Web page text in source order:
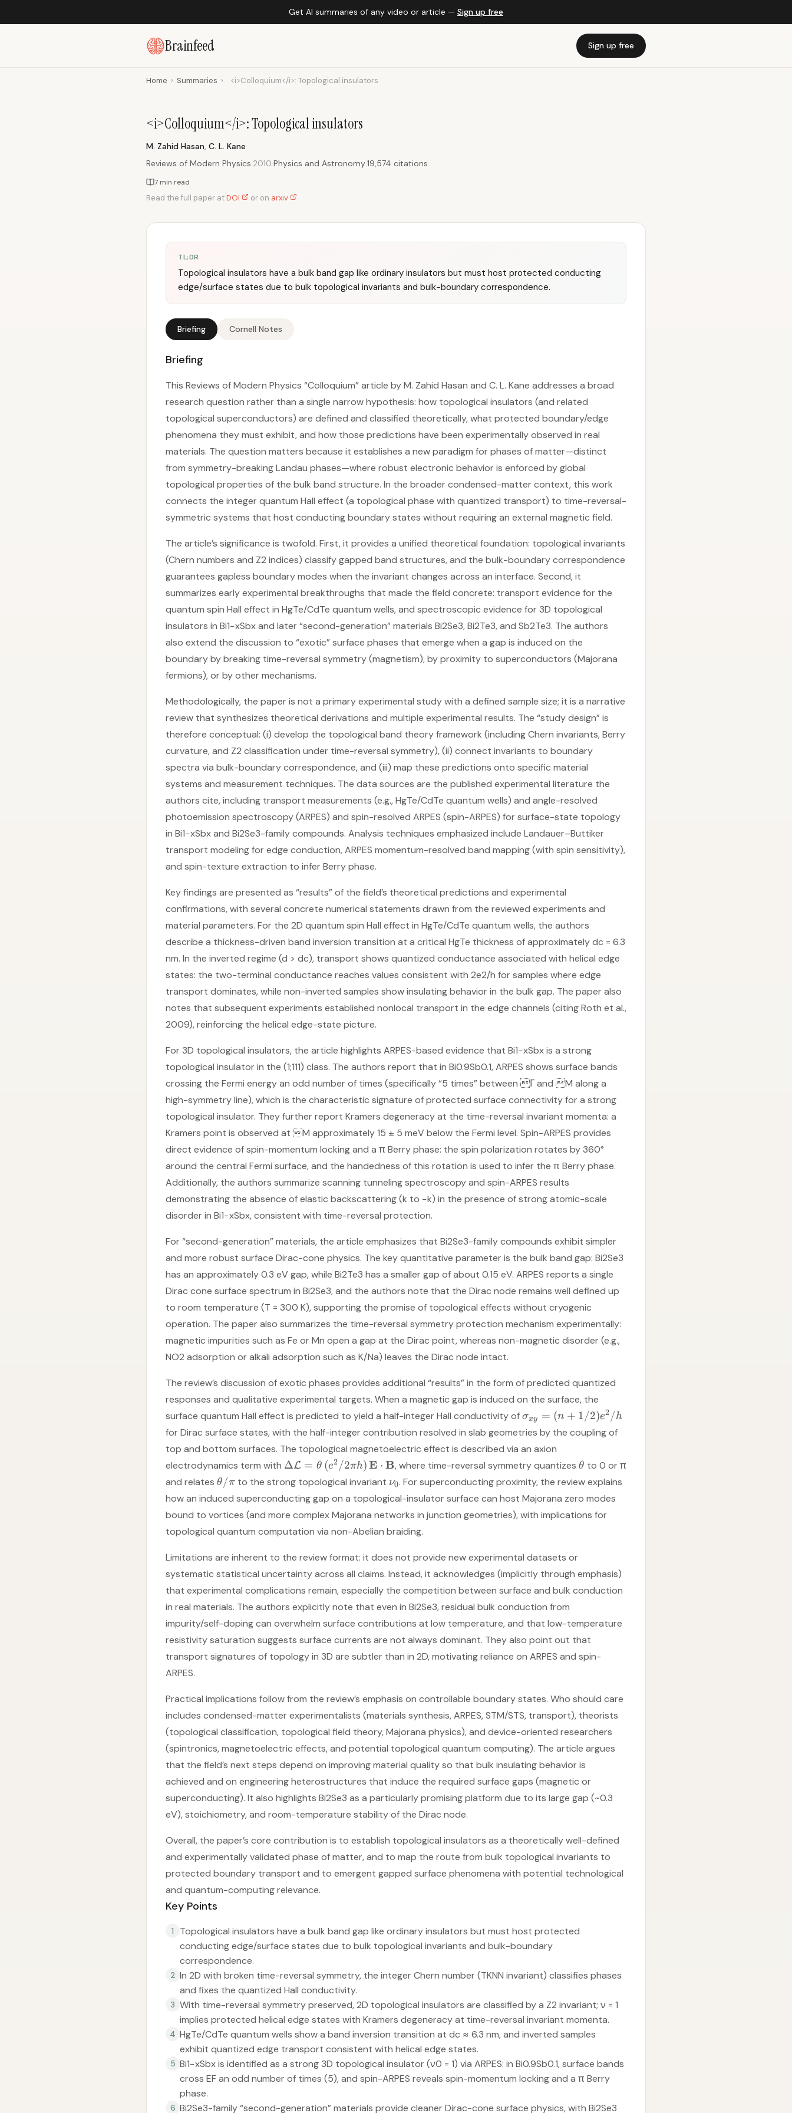
Get AI summaries of any video or article — Sign up free
Brainfeed Sign up free
Home › Summaries › <i>Colloquium</i>: Topological insulators
<i>Colloquium</i>: Topological insulators
M. Zahid Hasan, C. L. Kane
Reviews of Modern Physics·2010·Physics and Astronomy·19,574 citations
7 min read
Read the full paper atDOI or on arxiv
TL;DR
Topological insulators have a bulk band gap like ordinary insulators but must host protected conducting
edge/surface states due to bulk topological invariants and bulk-boundary correspondence.
Briefing Cornell Notes
Briefing
This Reviews of Modern Physics “Colloquium” article by M. Zahid Hasan and C. L. Kane addresses a broad
research question rather than a single narrow hypothesis: how topological insulators (and related
topological superconductors) are defined and classified theoretically, what protected boundary/edge
phenomena they must exhibit, and how those predictions have been experimentally observed in real
materials. The question matters because it establishes a new paradigm for phases of matter—distinct
from symmetry-breaking Landau phases—where robust electronic behavior is enforced by global
topological properties of the bulk band structure. In the broader condensed-matter context, this work
connects the integer quantum Hall effect (a topological phase with quantized transport) to time-reversal-
symmetric systems that host conducting boundary states without requiring an external magnetic field.
The article’s significance is twofold. First, it provides a unified theoretical foundation: topological invariants
(Chern numbers and Z2 indices) classify gapped band structures, and the bulk-boundary correspondence
guarantees gapless boundary modes when the invariant changes across an interface. Second, it
summarizes early experimental breakthroughs that made the field concrete: transport evidence for the
quantum spin Hall effect in HgTe/CdTe quantum wells, and spectroscopic evidence for 3D topological
insulators in Bi1−xSbx and later “second-generation” materials Bi2Se3, Bi2Te3, and Sb2Te3. The authors
also extend the discussion to “exotic” surface phases that emerge when a gap is induced on the
boundary by breaking time-reversal symmetry (magnetism), by proximity to superconductors (Majorana
fermions), or by other mechanisms.
Methodologically, the paper is not a primary experimental study with a defined sample size; it is a narrative
review that synthesizes theoretical derivations and multiple experimental results. The “study design” is
therefore conceptual: (i) develop the topological band theory framework (including Chern invariants, Berry
curvature, and Z2 classification under time-reversal symmetry), (ii) connect invariants to boundary
spectra via bulk-boundary correspondence, and (iii) map these predictions onto specific material
systems and measurement techniques. The data sources are the published experimental literature the
authors cite, including transport measurements (e.g., HgTe/CdTe quantum wells) and angle-resolved
photoemission spectroscopy (ARPES) and spin-resolved ARPES (spin-ARPES) for surface-state topology
in Bi1−xSbx and Bi2Se3-family compounds. Analysis techniques emphasized include Landauer–Büttiker
transport modeling for edge conduction, ARPES momentum-resolved band mapping (with spin sensitivity),
and spin-texture extraction to infer Berry phase.
Key findings are presented as “results” of the field’s theoretical predictions and experimental
confirmations, with several concrete numerical statements drawn from the reviewed experiments and
material parameters. For the 2D quantum spin Hall effect in HgTe/CdTe quantum wells, the authors
describe a thickness-driven band inversion transition at a critical HgTe thickness of approximately dc = 6.3
nm. In the inverted regime (d > dc), transport shows quantized conductance associated with helical edge
states: the two-terminal conductance reaches values consistent with 2e2/h for samples where edge
transport dominates, while non-inverted samples show insulating behavior in the bulk gap. The paper also
notes that subsequent experiments established nonlocal transport in the edge channels (citing Roth et al.,
2009), reinforcing the helical edge-state picture.
For 3D topological insulators, the article highlights ARPES-based evidence that Bi1−xSbx is a strong
topological insulator in the (1;111) class. The authors report that in Bi0.9Sb0.1, ARPES shows surface bands
crossing the Fermi energy an odd number of times (specifically “5 times” between Γ and M along a
high-symmetry line), which is the characteristic signature of protected surface connectivity for a strong
topological insulator. They further report Kramers degeneracy at the time-reversal invariant momenta: a
Kramers point is observed at M approximately 15 ± 5 meV below the Fermi level. Spin-ARPES provides
direct evidence of spin-momentum locking and a π Berry phase: the spin polarization rotates by 360°
around the central Fermi surface, and the handedness of this rotation is used to infer the π Berry phase.
Additionally, the authors summarize scanning tunneling spectroscopy and spin-ARPES results
demonstrating the absence of elastic backscattering (k to −k) in the presence of strong atomic-scale
disorder in Bi1−xSbx, consistent with time-reversal protection.
For “second-generation” materials, the article emphasizes that Bi2Se3-family compounds exhibit simpler
and more robust surface Dirac-cone physics. The key quantitative parameter is the bulk band gap: Bi2Se3
has an approximately 0.3 eV gap, while Bi2Te3 has a smaller gap of about 0.15 eV. ARPES reports a single
Dirac cone surface spectrum in Bi2Se3, and the authors note that the Dirac node remains well defined up
to room temperature (T = 300 K), supporting the promise of topological effects without cryogenic
operation. The paper also summarizes the time-reversal symmetry protection mechanism experimentally:
magnetic impurities such as Fe or Mn open a gap at the Dirac point, whereas non-magnetic disorder (e.g.,
NO2 adsorption or alkali adsorption such as K/Na) leaves the Dirac node intact.
The review’s discussion of exotic phases provides additional “results” in the form of predicted quantized
responses and qualitative experimental targets. When a magnetic gap is induced on the surface, the
surface quantum Hall effect is predicted to yield a half-integer Hall conductivity of σxy = (n + 1/2)e2/h
for Dirac surface states, with the half-integer contribution resolved in slab geometries by the coupling of
top and bottom surfaces. The topological magnetoelectric effect is described via an axion
electrodynamics term with ΔL = θ (e2 /2πh) E ⋅ B, where time-reversal symmetry quantizes θ to 0 or π
and relates θ/π to the strong topological invariant ν0. For superconducting proximity, the review explains
how an induced superconducting gap on a topological-insulator surface can host Majorana zero modes
bound to vortices (and more complex Majorana networks in junction geometries), with implications for
topological quantum computation via non-Abelian braiding.
Limitations are inherent to the review format: it does not provide new experimental datasets or
systematic statistical uncertainty across all claims. Instead, it acknowledges (implicitly through emphasis)
that experimental complications remain, especially the competition between surface and bulk conduction
in real materials. The authors explicitly note that even in Bi2Se3, residual bulk conduction from
impurity/self-doping can overwhelm surface contributions at low temperature, and that low-temperature
resistivity saturation suggests surface currents are not always dominant. They also point out that
transport signatures of topology in 3D are subtler than in 2D, motivating reliance on ARPES and spin-
ARPES.
Practical implications follow from the review’s emphasis on controllable boundary states. Who should care
includes condensed-matter experimentalists (materials synthesis, ARPES, STM/STS, transport), theorists
(topological classification, topological field theory, Majorana physics), and device-oriented researchers
(spintronics, magnetoelectric effects, and potential topological quantum computing). The article argues
that the field’s next steps depend on improving material quality so that bulk insulating behavior is
achieved and on engineering heterostructures that induce the required surface gaps (magnetic or
superconducting). It also highlights Bi2Se3 as a particularly promising platform due to its large gap (~0.3
eV), stoichiometry, and room-temperature stability of the Dirac node.
Overall, the paper’s core contribution is to establish topological insulators as a theoretically well-defined
and experimentally validated phase of matter, and to map the route from bulk topological invariants to
protected boundary transport and to emergent gapped surface phenomena with potential technological
and quantum-computing relevance.
Key Points
1
Topological insulators have a bulk band gap like ordinary insulators but must host protected
conducting edge/surface states due to bulk topological invariants and bulk-boundary
correspondence.
2 In 2D with broken time-reversal symmetry, the integer Chern number (TKNN invariant) classifies phases
and fixes the quantized Hall conductivity.
3 With time-reversal symmetry preserved, 2D topological insulators are classified by a Z2 invariant; ν = 1
implies protected helical edge states with Kramers degeneracy at time-reversal invariant momenta.
4 HgTe/CdTe quantum wells show a band inversion transition at dc ≈ 6.3 nm, and inverted samples
exhibit quantized edge transport consistent with helical edge states.
5 Bi1−xSbx is identified as a strong 3D topological insulator (ν0 = 1) via ARPES: in Bi0.9Sb0.1, surface bands
cross EF an odd number of times (5), and spin-ARPES reveals spin-momentum locking and a π Berry
phase.
6 Bi2Se3-family “second-generation” materials provide cleaner Dirac-cone surface physics, with Bi2Se3